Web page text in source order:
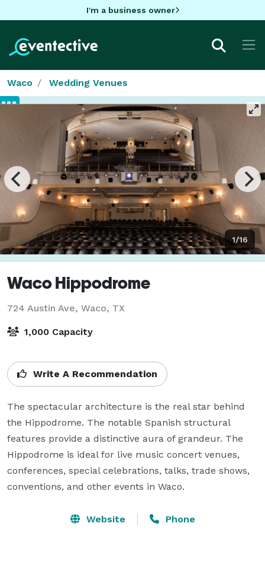
I'm a business owner
Waco Wedding Venues
1/16
Waco Hippodrome
724 Austin Ave, Waco, TX
1,000 Capacity
Write A Recommendation
The spectacular architecture is the real star behind
the Hippodrome. The notable Spanish structural
features provide a distinctive aura of grandeur. The
Hippodrome is ideal for live music concert venues,
conferences, special celebrations, talks, trade shows,
conventions, and other events in Waco.
Website Phone